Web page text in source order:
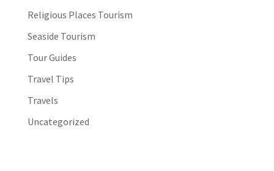
Religious Places Tourism
Seaside Tourism
Tour Guides
Travel Tips
Travels
Uncategorized